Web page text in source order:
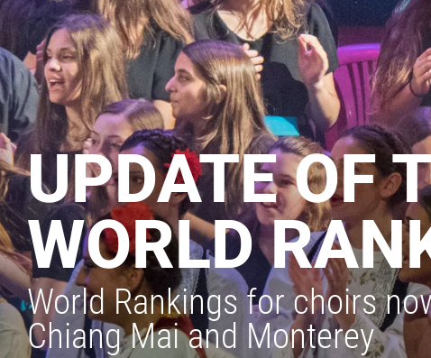
UPDATE OF
WORLD
World Rankings for choirs
Chiang Mai and Monterey